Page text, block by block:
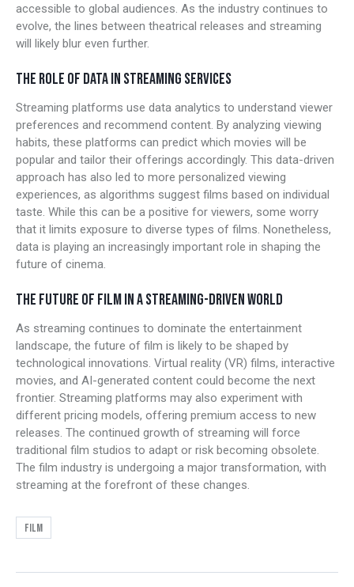
accessible to global audiences. As the industry continues to
evolve, the lines between theatrical releases and streaming
will likely blur even further.
THE ROLE OF DATA IN STREAMING SERVICES
Streaming platforms use data analytics to understand viewer
preferences and recommend content. By analyzing viewing
habits, these platforms can predict which movies will be
popular and tailor their offerings accordingly. This data-driven
approach has also led to more personalized viewing
experiences, as algorithms suggest films based on individual
taste. While this can be a positive for viewers, some worry
that it limits exposure to diverse types of films. Nonetheless,
data is playing an increasingly important role in shaping the
future of cinema.
THE FUTURE OF FILM IN A STREAMING-DRIVEN WORLD
As streaming continues to dominate the entertainment
landscape, the future of film is likely to be shaped by
technological innovations. Virtual reality (VR) films, interactive
movies, and AI-generated content could become the next
frontier. Streaming platforms may also experiment with
different pricing models, offering premium access to new
releases. The continued growth of streaming will force
traditional film studios to adapt or risk becoming obsolete.
The film industry is undergoing a major transformation, with
streaming at the forefront of these changes.
Film